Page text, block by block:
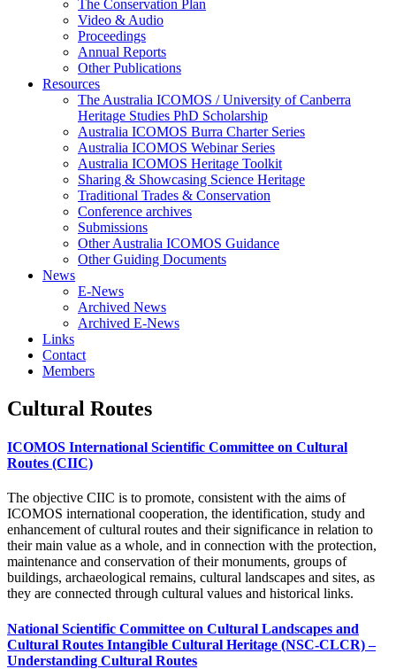
The Conservation Plan
Video & Audio
Proceedings
Annual Reports
Other Publications
Resources
The Australia ICOMOS / University of Canberra
Heritage Studies PhD Scholarship
Australia ICOMOS Burra Charter Series
Australia ICOMOS Webinar Series
Australia ICOMOS Heritage Toolkit
Sharing & Showcasing Science Heritage
Traditional Trades & Conservation
Conference archives
Submissions
Other Australia ICOMOS Guidance
Other Guiding Documents
News
E-News
Archived News
Archived E-News
Links
Contact
Members
Cultural Routes
ICOMOS International Scientific Committee on Cultural
Routes (CIIC)
The objective CIIC is to promote, consistent with the aims of
ICOMOS international cooperation, the identification, study and
enhancement of cultural routes and their significance in relation to
their main value as a whole, and in connection with the protection,
maintenance and conservation of their monuments, groups of
buildings, archaeological remains, cultural landscapes and sites, as
they are connected through cultural values and historical links.
National Scientific Committee on Cultural Landscapes and
Cultural Routes Intangible Cultural Heritage (NSC-CLCR) –
Understanding Cultural Routes